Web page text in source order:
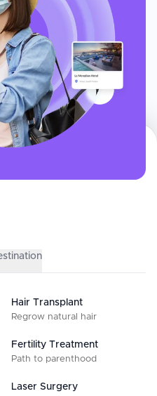
Hair Transplant
Regrow natural hair
Fertility Treatment
Path to parenthood
Laser Surgery